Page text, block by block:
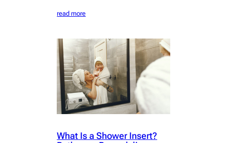
read more
What Is a Shower Insert?